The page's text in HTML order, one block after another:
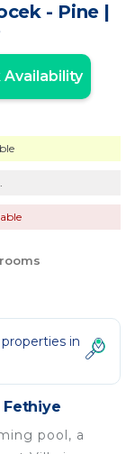
- Pine |
Availability
in
Fethiye
pool, a